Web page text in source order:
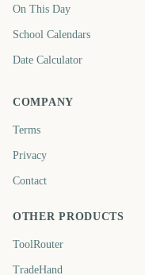
On This Day
School Calendars
Date Calculator
COMPANY
Terms
Privacy
Contact
OTHER PRODUCTS
ToolRouter
TradeHand